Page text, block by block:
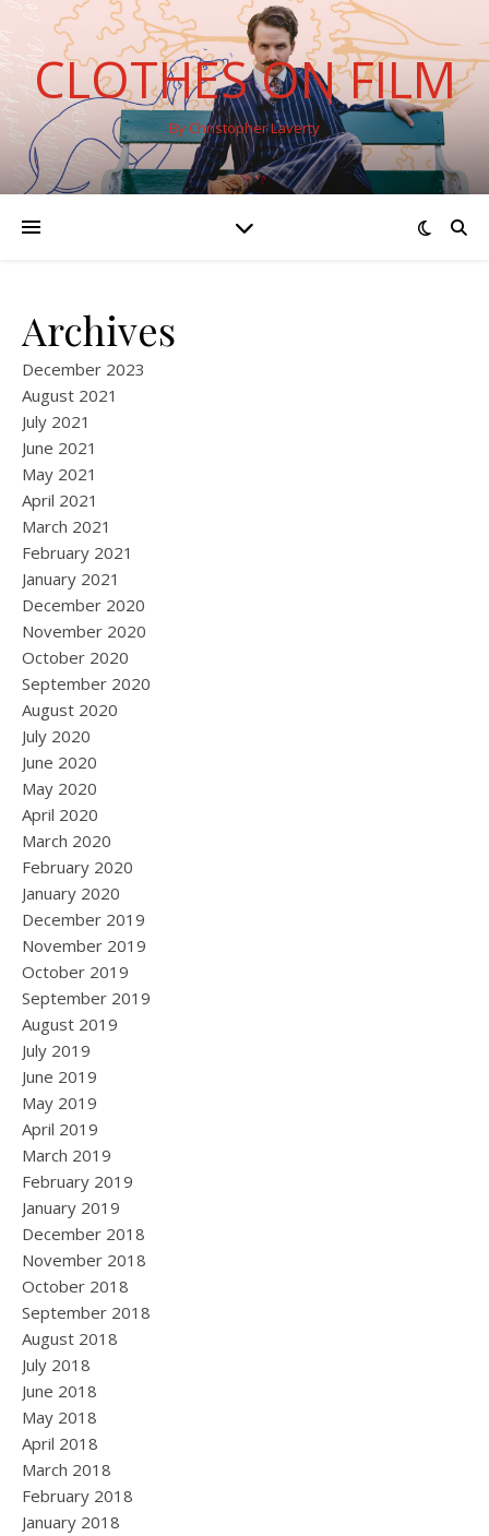
CLOTHES ON FILM
By Christopher Laverty
Archives
December 2023
August 2021
July 2021
June 2021
May 2021
April 2021
March 2021
February 2021
January 2021
December 2020
November 2020
October 2020
September 2020
August 2020
July 2020
June 2020
May 2020
April 2020
March 2020
February 2020
January 2020
December 2019
November 2019
October 2019
September 2019
August 2019
July 2019
June 2019
May 2019
April 2019
March 2019
February 2019
January 2019
December 2018
November 2018
October 2018
September 2018
August 2018
July 2018
June 2018
May 2018
April 2018
March 2018
February 2018
January 2018